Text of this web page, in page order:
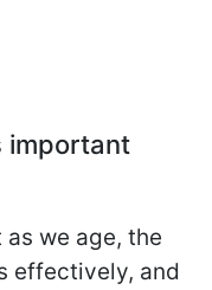
important
we age, the
effectively, and